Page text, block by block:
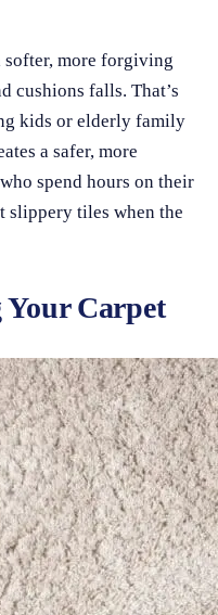
softer, more forgiving
cushions falls. That’s
kids or elderly family
a safer, more
spend hours on their
slippery tiles when the
Carpet